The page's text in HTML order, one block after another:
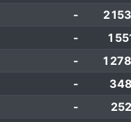
-
2
-
1
-
1
-
-